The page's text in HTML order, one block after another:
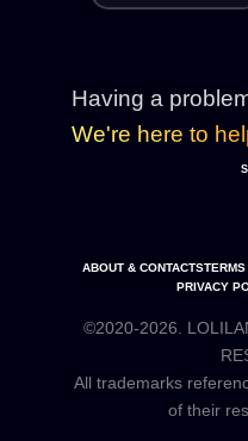
Having a
We're here to
ABOUT & CONTACTS
PRIVACY
©2020-2026.
All trademarks